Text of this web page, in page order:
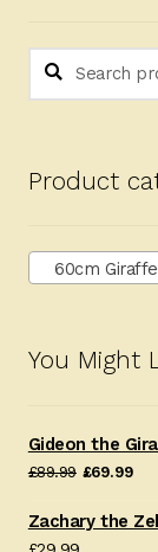
Search
Search
Product
60cm
You Might
Gideon the
£89.99 Original
was:
£69.99
is:
Zachary the